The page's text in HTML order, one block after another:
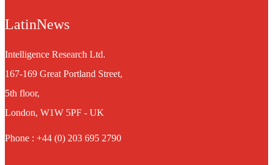
LatinNews
Intelligence Research Ltd.
167-169 Great Portland Street,
5th floor,
London, W1W 5PF - UK
Phone : +44 (0) 203 695 2790